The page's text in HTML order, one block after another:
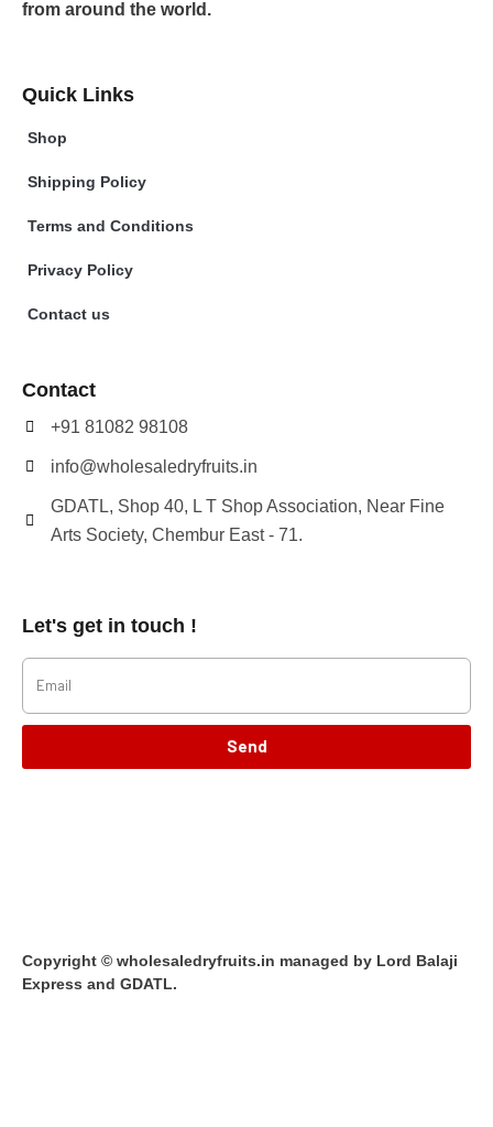
from around the world.
Quick Links
Shop
Shipping Policy
Terms and Conditions
Privacy Policy
Contact us
Contact
+91 81082 98108
info@wholesaledryfruits.in
GDATL, Shop 40, L T Shop Association, Near Fine
Arts Society, Chembur East - 71.
Let's get in touch !
Send
Copyright © wholesaledryfruits.in managed by Lord Balaji
Express and GDATL.